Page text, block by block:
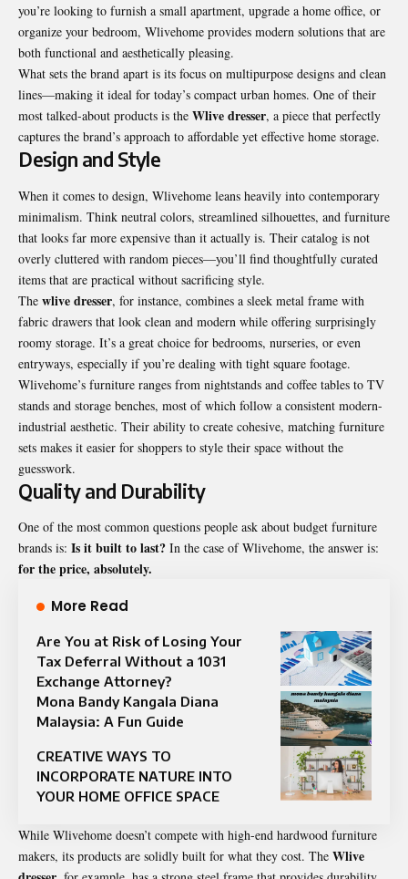
you’re looking to furnish a small apartment, upgrade a home office, or
organize your bedroom, Wlivehome provides modern solutions that are
both functional and aesthetically pleasing.
What sets the brand apart is its focus on multipurpose designs and clean
lines—making it ideal for today’s compact urban homes. One of their
most talked-about products is the Wlive dresser, a piece that perfectly
captures the brand’s approach to affordable yet effective home storage.
Design and Style
When it comes to design, Wlivehome leans heavily into contemporary
minimalism. Think neutral colors, streamlined silhouettes, and furniture
that looks far more expensive than it actually is. Their catalog is not
overly cluttered with random pieces—you’ll find thoughtfully curated
items that are practical without sacrificing style.
The wlive dresser, for instance, combines a sleek metal frame with
fabric drawers that look clean and modern while offering surprisingly
roomy storage. It’s a great choice for bedrooms, nurseries, or even
entryways, especially if you’re dealing with tight square footage.
Wlivehome’s furniture ranges from nightstands and coffee tables to TV
stands and storage benches, most of which follow a consistent modern-
industrial aesthetic. Their ability to create cohesive, matching furniture
sets makes it easier for shoppers to style their space without the
guesswork.
Quality and Durability
One of the most common questions people ask about budget furniture
brands is: Is it built to last? In the case of Wlivehome, the answer is:
for the price, absolutely.
More Read
Are You at Risk of Losing Your
Tax Deferral Without a 1031
Exchange Attorney?
Mona Bandy Kangala Diana
Malaysia: A Fun Guide
CREATIVE WAYS TO
INCORPORATE NATURE INTO
YOUR HOME OFFICE SPACE
While Wlivehome doesn’t compete with high-end hardwood furniture
makers, its products are solidly built for what they cost. The Wlive